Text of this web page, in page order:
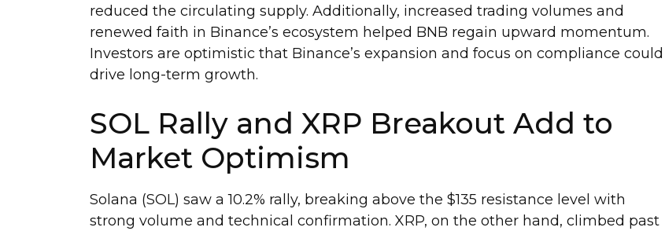
reduced the circulating supply. Additionally, increased trading volumes and
renewed faith in Binance’s ecosystem helped BNB regain upward momentum.
Investors are optimistic that Binance’s expansion and focus on compliance could
drive long-term growth.
SOL Rally and XRP Breakout Add to
Market Optimism
Solana (SOL) saw a 10.2% rally, breaking above the $135 resistance level with
strong volume and technical confirmation. XRP, on the other hand, climbed past